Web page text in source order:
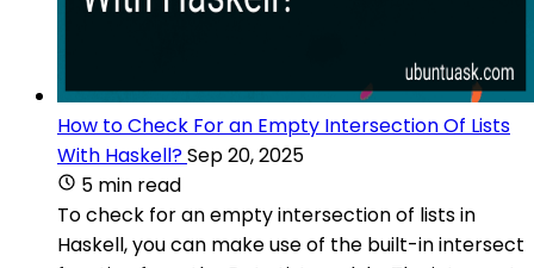
How to Check For an Empty Intersection Of Lists
With Haskell?Sep 20, 2025
5 min read
To check for an empty intersection of lists in
Haskell, you can make use of the built-in intersect